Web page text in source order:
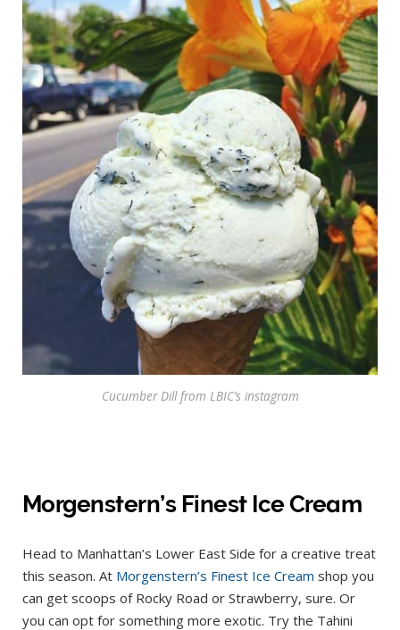
Cucumber Dill from LBIC’s instagram
Morgenstern’s Finest Ice Cream
Head to Manhattan’s Lower East Side for a creative treat
this season. At Morgenstern’s Finest Ice Cream shop you
can get scoops of Rocky Road or Strawberry, sure. Or
you can opt for something more exotic. Try the Tahini